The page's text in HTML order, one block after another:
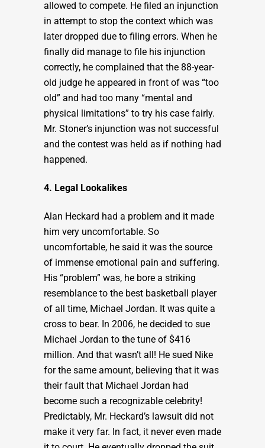
allowed to compete. He filed an injunction
in attempt to stop the context which was
later dropped due to filing errors. When he
finally did manage to file his injunction
correctly, he complained that the 88-year-
old judge he appeared in front of was “too
old” and had too many “mental and
physical limitations” to try his case fairly.
Mr. Stoner’s injunction was not successful
and the contest was held as if nothing had
happened.
4. Legal Lookalikes
Alan Heckard had a problem and it made
him very uncomfortable. So
uncomfortable, he said it was the source
of immense emotional pain and suffering.
His “problem” was, he bore a striking
resemblance to the best basketball player
of all time, Michael Jordan. It was quite a
cross to bear. In 2006, he decided to sue
Michael Jordan to the tune of $416
million. And that wasn’t all! He sued Nike
for the same amount, believing that it was
their fault that Michael Jordan had
become such a recognizable celebrity!
Predictably, Mr. Heckard’s lawsuit did not
make it very far. In fact, it never even made